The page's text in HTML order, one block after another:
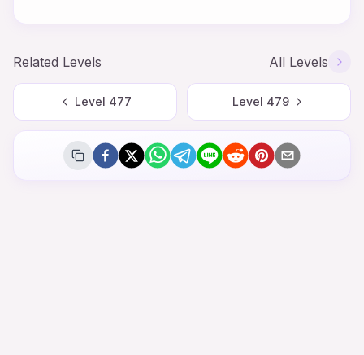
Related Levels All Levels
Level 477 Level 479